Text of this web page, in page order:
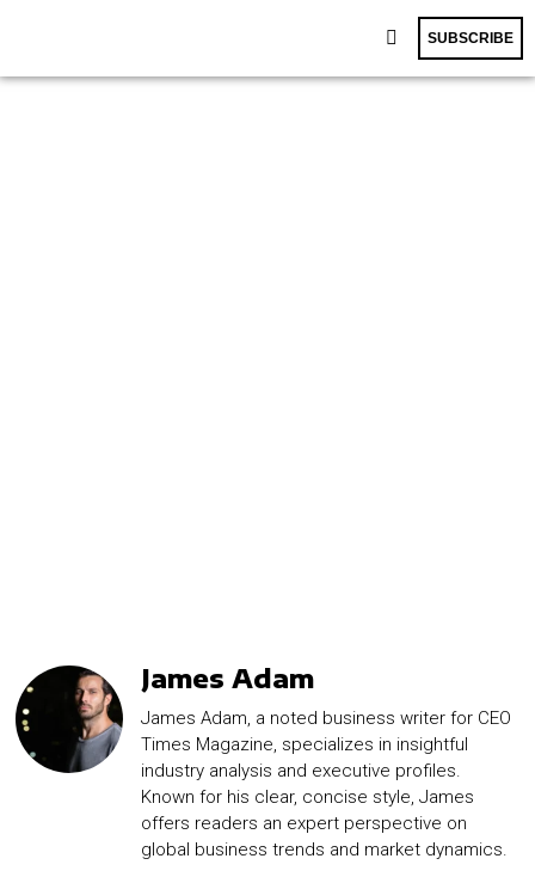
SUBSCRIBE
James Adam
James Adam, a noted business writer for CEO
Times Magazine, specializes in insightful
industry analysis and executive profiles.
Known for his clear, concise style, James
offers readers an expert perspective on
global business trends and market dynamics.